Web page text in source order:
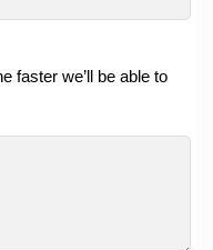
faster we’ll be able to